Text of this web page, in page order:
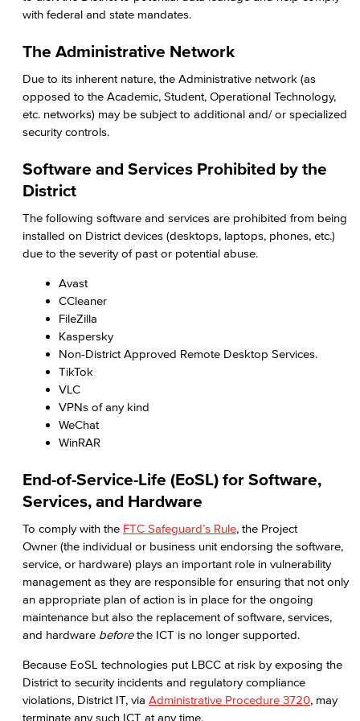
with federal and state mandates.
The Administrative Network
Due to its inherent nature, the Administrative network (as
opposed to the Academic, Student, Operational Technology,
etc. networks) may be subject to additional and/ or specialized
security controls.
Software and Services Prohibited by the
District
The following software and services are prohibited from being
installed on District devices (desktops, laptops, phones, etc.)
due to the severity of past or potential abuse.
Avast
CCleaner
FileZilla
Kaspersky
Non-District Approved Remote Desktop Services.
TikTok
VLC
VPNs of any kind
WeChat
WinRAR
End-of-Service-Life (EoSL) for Software,
Services, and Hardware
To comply with the FTC Safeguard’s Rule, the Project
Owner (the individual or business unit endorsing the software,
service, or hardware) plays an important role in vulnerability
management as they are responsible for ensuring that not only
an appropriate plan of action is in place for the ongoing
maintenance but also the replacement of software, services,
and hardware beforethe ICT is no longer supported.
Because EoSL technologies put LBCC at risk by exposing the
District to security incidents and regulatory compliance
violations, District IT, via Administrative Procedure 3720, may
terminate any such ICT at any time.